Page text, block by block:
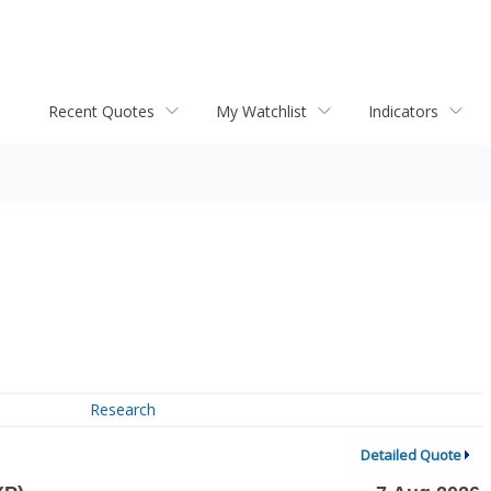
Recent Quotes My Watchlist Indicators
Research
Detailed Quote